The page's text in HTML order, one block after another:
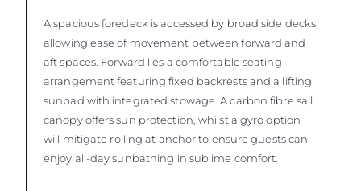
A spacious foredeck is accessed by broad side decks,
allowing ease of movement between forward and
aft spaces. Forward lies a comfortable seating
arrangement featuring fixed backrests and a lifting
sunpad with integrated stowage. A carbon fibre sail
canopy offers sun protection, whilst a gyro option
will mitigate rolling at anchor to ensure guests can
enjoy all-day sunbathing in sublime comfort.